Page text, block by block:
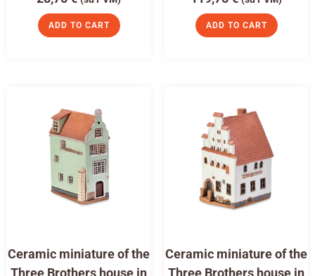
ADD TO CART ADD TO CART
Ceramic miniature of the
Three Brothers house in
Ceramic miniature of the
Three Brothers house in